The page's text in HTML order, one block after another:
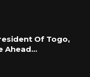
Of Togo,
Ahead…